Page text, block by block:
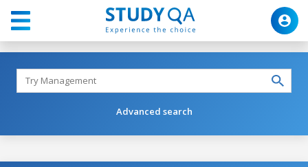
Advanced search